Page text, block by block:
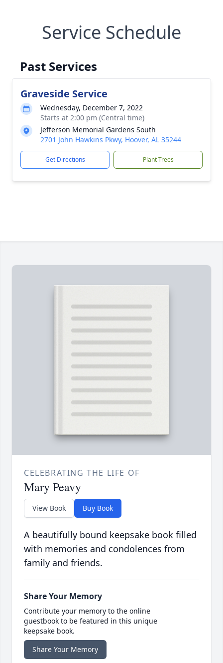
Service Schedule
Past Services
Graveside Service
Wednesday, December 7, 2022
Starts at 2:00 pm (Central time)
Jefferson Memorial Gardens South
2701 John Hawkins Pkwy, Hoover, AL 35244
Get Directions Plant Trees
CELEBRATING THE LIFE OF
Mary Peavy
View Book Buy Book
A beautifully bound keepsake book filled
with memories and condolences from
family and friends.
Share Your Memory
Contribute your memory to the online
guestbook to be featured in this unique
keepsake book.
Share Your Memory